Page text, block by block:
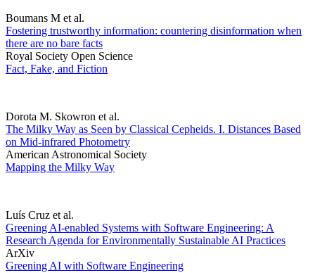
Boumans M et al.
Fostering trustworthy information: countering disinformation when
there are no bare facts
Royal Society Open Science
Fact, Fake, and Fiction
Dorota M. Skowron et al.
The Milky Way as Seen by Classical Cepheids. I. Distances Based
on Mid-infrared Photometry
American Astronomical Society
Mapping the Milky Way
Luís Cruz et al.
Greening AI-enabled Systems with Software Engineering: A
Research Agenda for Environmentally Sustainable AI Practices
ArXiv
Greening AI with Software Engineering